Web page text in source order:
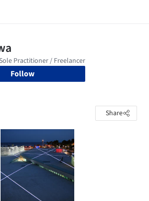
Follow
Share